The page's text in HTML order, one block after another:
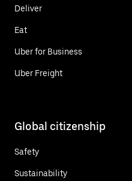
Deliver
Eat
Uber for Business
Uber Freight
Global citizenship
Safety
Sustainability